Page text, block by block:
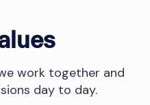
work together and
day to day.